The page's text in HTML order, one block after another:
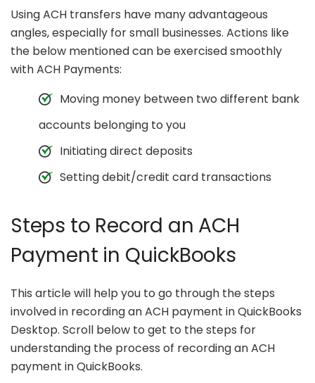
Using ACH transfers have many advantageous
angles, especially for small businesses. Actions like
the below mentioned can be exercised smoothly
with ACH Payments:
Moving money between two different bank
accounts belonging to you
Initiating direct deposits
Setting debit/credit card transactions
Steps to Record an ACH
Payment in QuickBooks
This article will help you to go through the steps
involved in recording an ACH payment in QuickBooks
Desktop. Scroll below to get to the steps for
understanding the process of recording an ACH
payment in QuickBooks.